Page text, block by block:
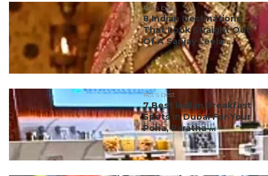
#ct's best
8 Indian Destinations
That Look Straight Out
Of A Sanjay Leela ...
#ct's best
7 Best Indian Breakfast
Spots In Dubai For Your
Poha, Paratha ...